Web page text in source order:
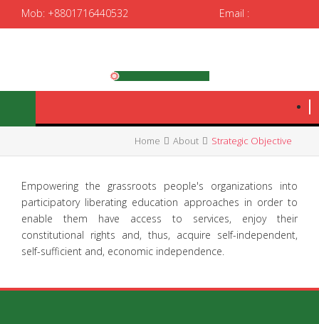
Mob: +8801716440532
Email :
Home About Strategic Objective
Empowering the grassroots people's organizations into
participatory liberating education approaches in order to
enable them have access to services, enjoy their
constitutional rights and, thus, acquire self-independent,
self-sufficient and, economic independence.